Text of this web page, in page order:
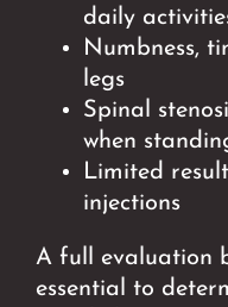
daily
Numbness,
legs
Spinal
when
Limited
injections
A full evaluation
essential to